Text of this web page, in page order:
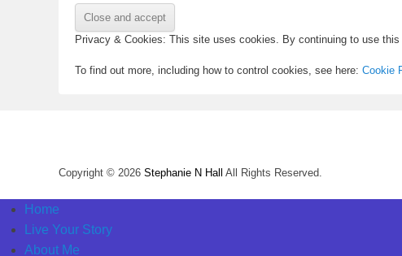
Privacy & Cookies: This site uses cookies. By continuing to use
To find out more, including how to control cookies, see here: Cookie
Copyright © 2026 Stephanie N Hall All Rights Reserved.
Home
Live Your Story
About Me